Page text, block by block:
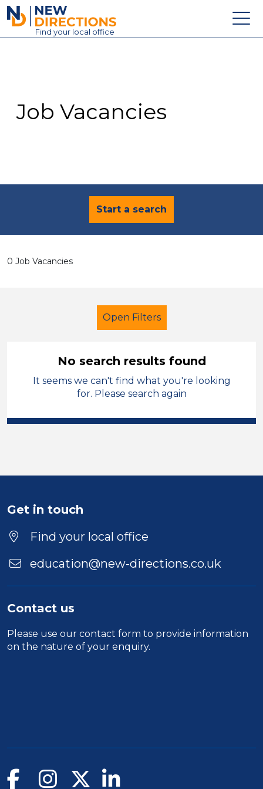
New Directions Education Ltd
Find your local office
Contact
Job Vacancies
Start a search
0 Job Vacancies
Open Filters
Lunchtime Supervisor
Temporary
Position
Location
No search results found
It seems we can't find what you're looking
for. Please search again
Get in touch
Find your local office
education@new-directions.co.uk
Contact us
Please use our contact form to provide information
on the nature of your enquiry.